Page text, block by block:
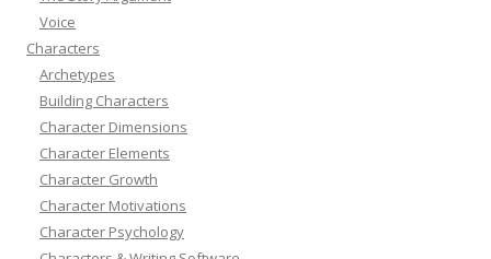
Voice
Characters
Archetypes
Building Characters
Character Dimensions
Character Elements
Character Growth
Character Motivations
Character Psychology